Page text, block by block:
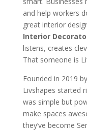
and help workers
great interior
Interior
listens, creates
That someone is
Founded in 2019
Livshapes started
was simple but
make spaces
they’ve become